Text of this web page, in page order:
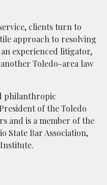
clients turn to
approach to resolving
experienced litigator,
Toledo-area law
philanthropic
of the Toledo
and is a member of the
State Bar Association,